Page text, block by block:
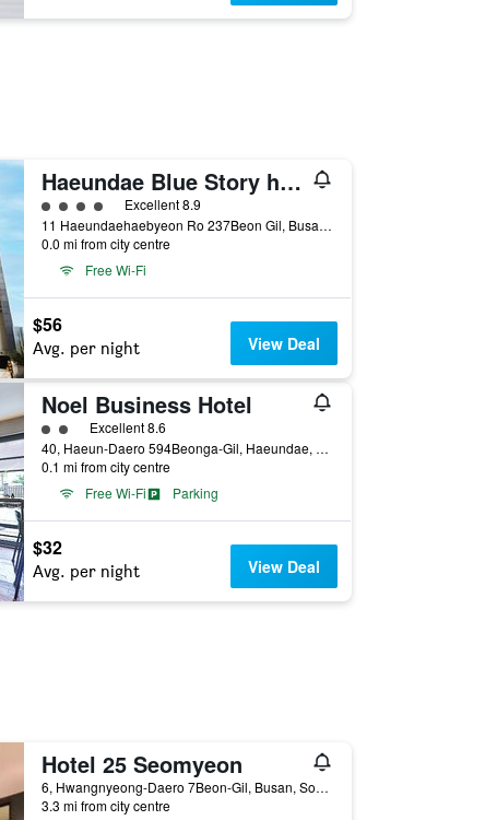
Haeundae Blue Story hotel
4 class ratingExcellent 8.9
11 Haeundaehaebyeon Ro 237Beon Gil, Busan, South Korea
0.0 mi from city centre
Free Wi-Fi
$56
Avg. per night View Deal
Noel Business Hotel
2 class rating
Excellent 8.6
40, Haeun-Daero 594Beonga-Gil, Haeundae, Busan, South Korea
0.1 mi from city centre
Free Wi-Fi
Parking
$32
Avg. per night View Deal
Hotel 25 Seomyeon
6, Hwangnyeong-Daero 7Beon-Gil, Busan, South Korea
3.3 mi from city centre